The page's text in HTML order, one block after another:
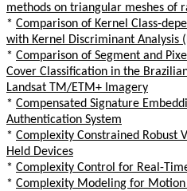
methods on triangular meshes of
* Comparison of Kernel Class-
with Kernel Discriminant Analysis
* Comparison of Segment and
Cover Classification in the
Landsat TM/ETM+ Imagery
* Compensated Signature
Authentication System
* Complexity Constrained Robust
Held Devices
* Complexity Control for Real-
* Complexity Modeling for Motion